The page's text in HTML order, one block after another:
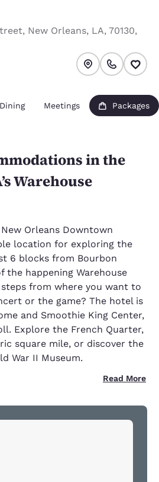
, New Orleans, LA, 70130,
Dining Meetings Packages
in the
Warehouse
Orleans Downtown
location for exploring the
6 blocks from Bourbon
the happening Warehouse
from where you want to
or the game? The hotel is
and Smoothie King Center,
Explore the French Quarter,
square mile, or discover the
War II Museum.
Read More